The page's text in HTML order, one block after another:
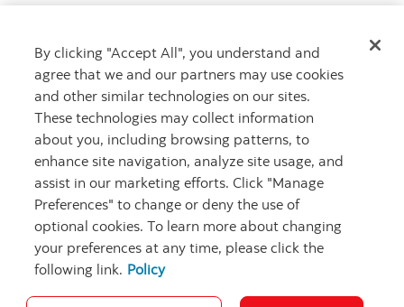
Looking for advice?
Meet with an advisor
Book an appointment
Careers Security and Fraud
By clicking "Accept All", you understand and
agree that we and our partners may use cookies
and other similar technologies on our sites.
These technologies may collect information
about you, including browsing patterns, to
enhance site navigation, analyze site usage, and
assist in our marketing efforts. Click "Manage
Preferences" to change or deny the use of
optional cookies. To learn more about changing
your preferences at any time, please click the
following link. Policy